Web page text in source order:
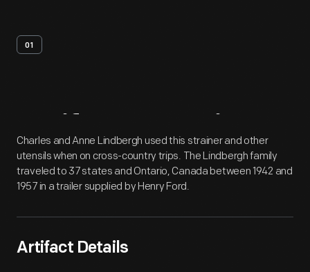
01
Artifact Overview
Charles and Anne Lindbergh used this strainer and other
utensils when on cross-country trips. The Lindbergh family
traveled to 37 states and Ontario, Canada between 1942 and
1957 in a trailer supplied by Henry Ford.
Artifact Details